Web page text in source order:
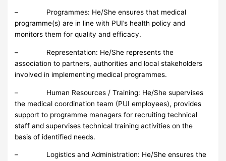
– Programmes: He/She ensures that medical
programme(s) are in line with PUI’s health policy and
monitors them for quality and efficacy.
– Representation: He/She represents the
association to partners, authorities and local stakeholders
involved in implementing medical programmes.
– Human Resources / Training: He/She supervises
the medical coordination team (PUI employees), provides
support to programme managers for recruiting technical
staff and supervises technical training activities on the
basis of identified needs.
– Logistics and Administration: He/She ensures the